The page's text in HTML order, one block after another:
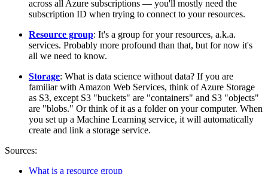
across all Azure subscriptions ― you'll mostly need the
subscription ID when trying to connect to your resources.
Resource group: It's a group for your resources, a.k.a.
services. Probably more profound than that, but for now it's
all we need to know.
Storage: What is data science without data? If you are
familiar with Amazon Web Services, think of Azure Storage
as S3, except S3 "buckets" are "containers" and S3 "objects"
are "blobs." Or think of it as a folder on your computer. When
you set up a Machine Learning service, it will automatically
create and link a storage service.
Sources:
What is a resource group